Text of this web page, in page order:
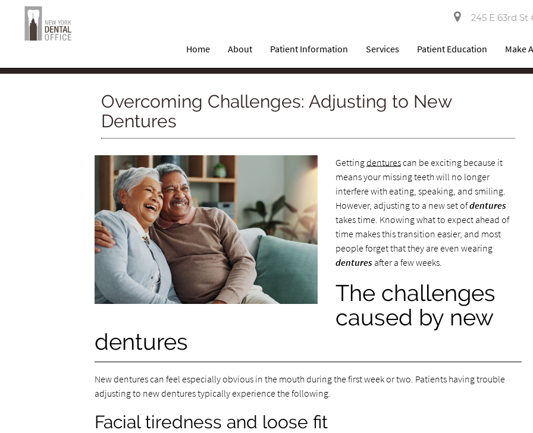
245 E 63rd St
Home About Patient Information Services Patient Education Make
Overcoming Challenges: Adjusting to New
Dentures
Gettingdenturescan be exciting because it
means your missing teeth will no longer
interfere with eating, speaking, and smiling.
However, adjusting to a new set ofdentures
takes time. Knowing what to expect ahead of
time makes this transition easier, and most
people forget that they are even wearing
dentures after a few weeks.
The challenges
caused by new
dentures
New dentures can feel especially obvious in the mouth during the first week or two. Patients having trouble
adjusting to new dentures typically experience the following.
Facial tiredness and loose fit